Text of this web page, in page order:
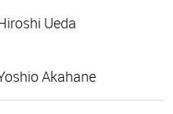
Ueda
Akahane